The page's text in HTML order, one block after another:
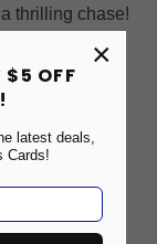
$5 OFF
latest deals,
Cards!
×
thrilling chase!
per box. 12